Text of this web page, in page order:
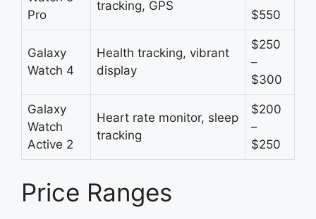
Pro
tracking, GPS
$550
Galaxy
Watch 4
Health tracking, vibrant
display
$250
–
$300
Galaxy
Watch
Active 2
Heart rate monitor, sleep
tracking
$200
–
$250
Price Ranges